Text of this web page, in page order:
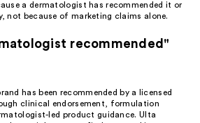
a dermatologist has recommended it or
not because of marketing claims alone.
recommended"
has been recommended by a licensed
clinical endorsement, formulation
led product guidance. Ulta